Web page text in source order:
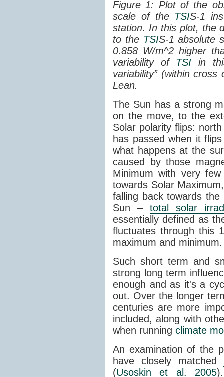
Figure 1: Plot of the
scale of the TSIS-1
station. In this plot, the
to the TSIS-1 absolute
0.858 W/m^2 higher
variability of TSI in
variability” (within
Lean.
The Sun has a strong
on the move, to the
Solar polarity flips:
has passed when it
what happens at the
caused by those
Minimum with very
towards Solar
falling back towards
Sun – total solar
essentially defined as
fluctuates through this
maximum and minimum.
Such short term and
strong long term
enough and as it's a
out. Over the longer
centuries are more
included, along with
when running climate
An examination of the
have closely matched
(Usoskin et al. 2005